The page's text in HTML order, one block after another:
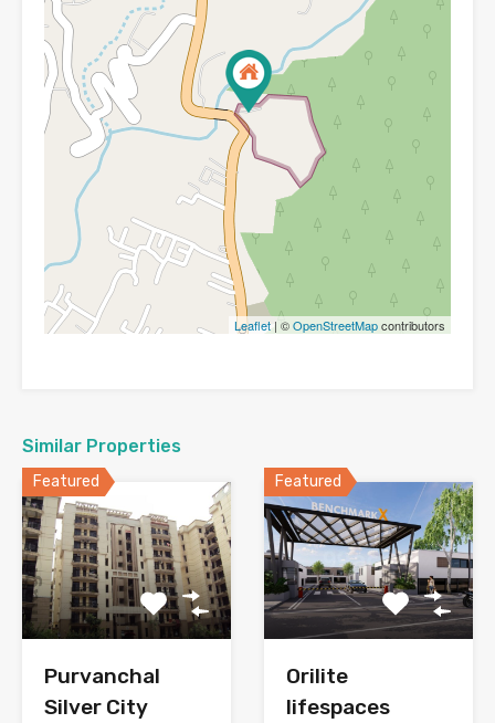
Leaflet | ©OpenStreetMapcontributors
Similar Properties
Featured
Purvanchal
Silver City
Featured
Orilite
lifespaces